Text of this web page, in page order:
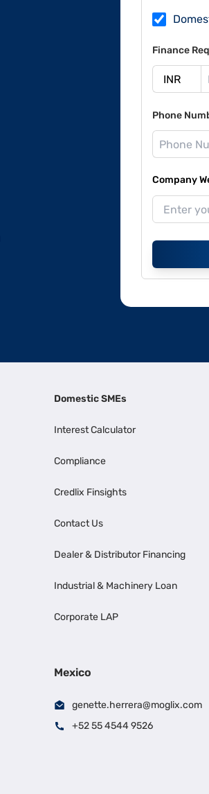
Finance
Phone
Company
Domestic SMEs
Interest Calculator
Compliance
Credlix Finsights
Contact Us
Dealer & Distributor Financing
Industrial & Machinery Loan
Corporate LAP
Mexico
genette.herrera@moglix.com
+52 55 4544 9526